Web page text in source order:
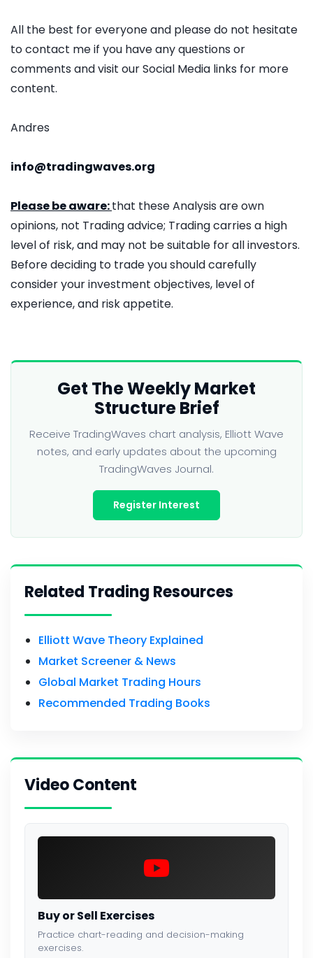
All the best for everyone and please do not hesitate
to contact me if you have any questions or
comments and visit our Social Media links for more
content.
Andres
info@tradingwaves.org
Please be aware:that these Analysis are own
opinions, not Trading advice; Trading carries a high
level of risk, and may not be suitable for all investors.
Before deciding to trade you should carefully
consider your investment objectives, level of
experience, and risk appetite.
Get The Weekly Market
Structure Brief
Receive TradingWaves chart analysis, Elliott Wave
notes, and early updates about the upcoming
TradingWaves Journal.
Register Interest
Related Trading Resources
Elliott Wave Theory Explained
Market Screener & News
Global Market Trading Hours
Recommended Trading Books
Video Content
Buy or Sell Exercises
Practice chart-reading and decision-making
exercises.